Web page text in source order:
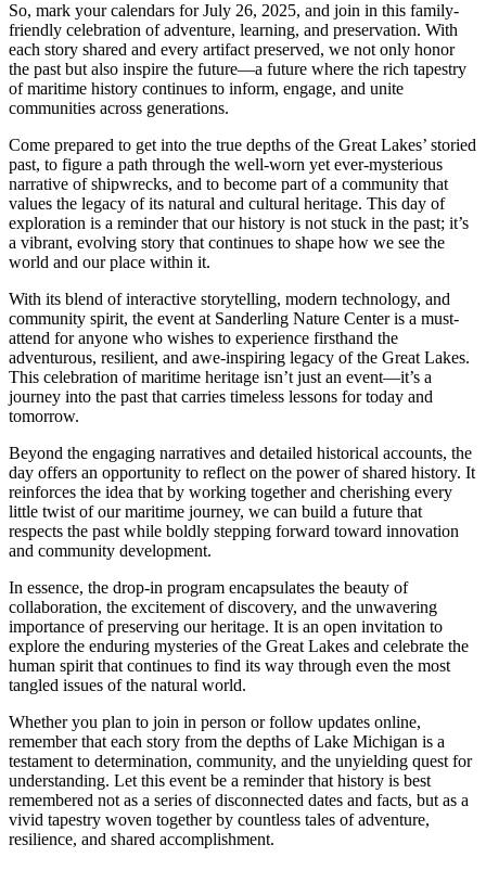
So, mark your calendars for July 26, 2025, and join in this family-
friendly celebration of adventure, learning, and preservation. With
each story shared and every artifact preserved, we not only honor
the past but also inspire the future—a future where the rich tapestry
of maritime history continues to inform, engage, and unite
communities across generations.
Come prepared to get into the true depths of the Great Lakes’ storied
past, to figure a path through the well-worn yet ever-mysterious
narrative of shipwrecks, and to become part of a community that
values the legacy of its natural and cultural heritage. This day of
exploration is a reminder that our history is not stuck in the past; it’s
a vibrant, evolving story that continues to shape how we see the
world and our place within it.
With its blend of interactive storytelling, modern technology, and
community spirit, the event at Sanderling Nature Center is a must-
attend for anyone who wishes to experience firsthand the
adventurous, resilient, and awe-inspiring legacy of the Great Lakes.
This celebration of maritime heritage isn’t just an event—it’s a
journey into the past that carries timeless lessons for today and
tomorrow.
Beyond the engaging narratives and detailed historical accounts, the
day offers an opportunity to reflect on the power of shared history. It
reinforces the idea that by working together and cherishing every
little twist of our maritime journey, we can build a future that
respects the past while boldly stepping forward toward innovation
and community development.
In essence, the drop-in program encapsulates the beauty of
collaboration, the excitement of discovery, and the unwavering
importance of preserving our heritage. It is an open invitation to
explore the enduring mysteries of the Great Lakes and celebrate the
human spirit that continues to find its way through even the most
tangled issues of the natural world.
Whether you plan to join in person or follow updates online,
remember that each story from the depths of Lake Michigan is a
testament to determination, community, and the unyielding quest for
understanding. Let this event be a reminder that history is best
remembered not as a series of disconnected dates and facts, but as a
vivid tapestry woven together by countless tales of adventure,
resilience, and shared accomplishment.